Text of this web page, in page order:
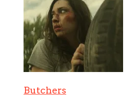
Butchers